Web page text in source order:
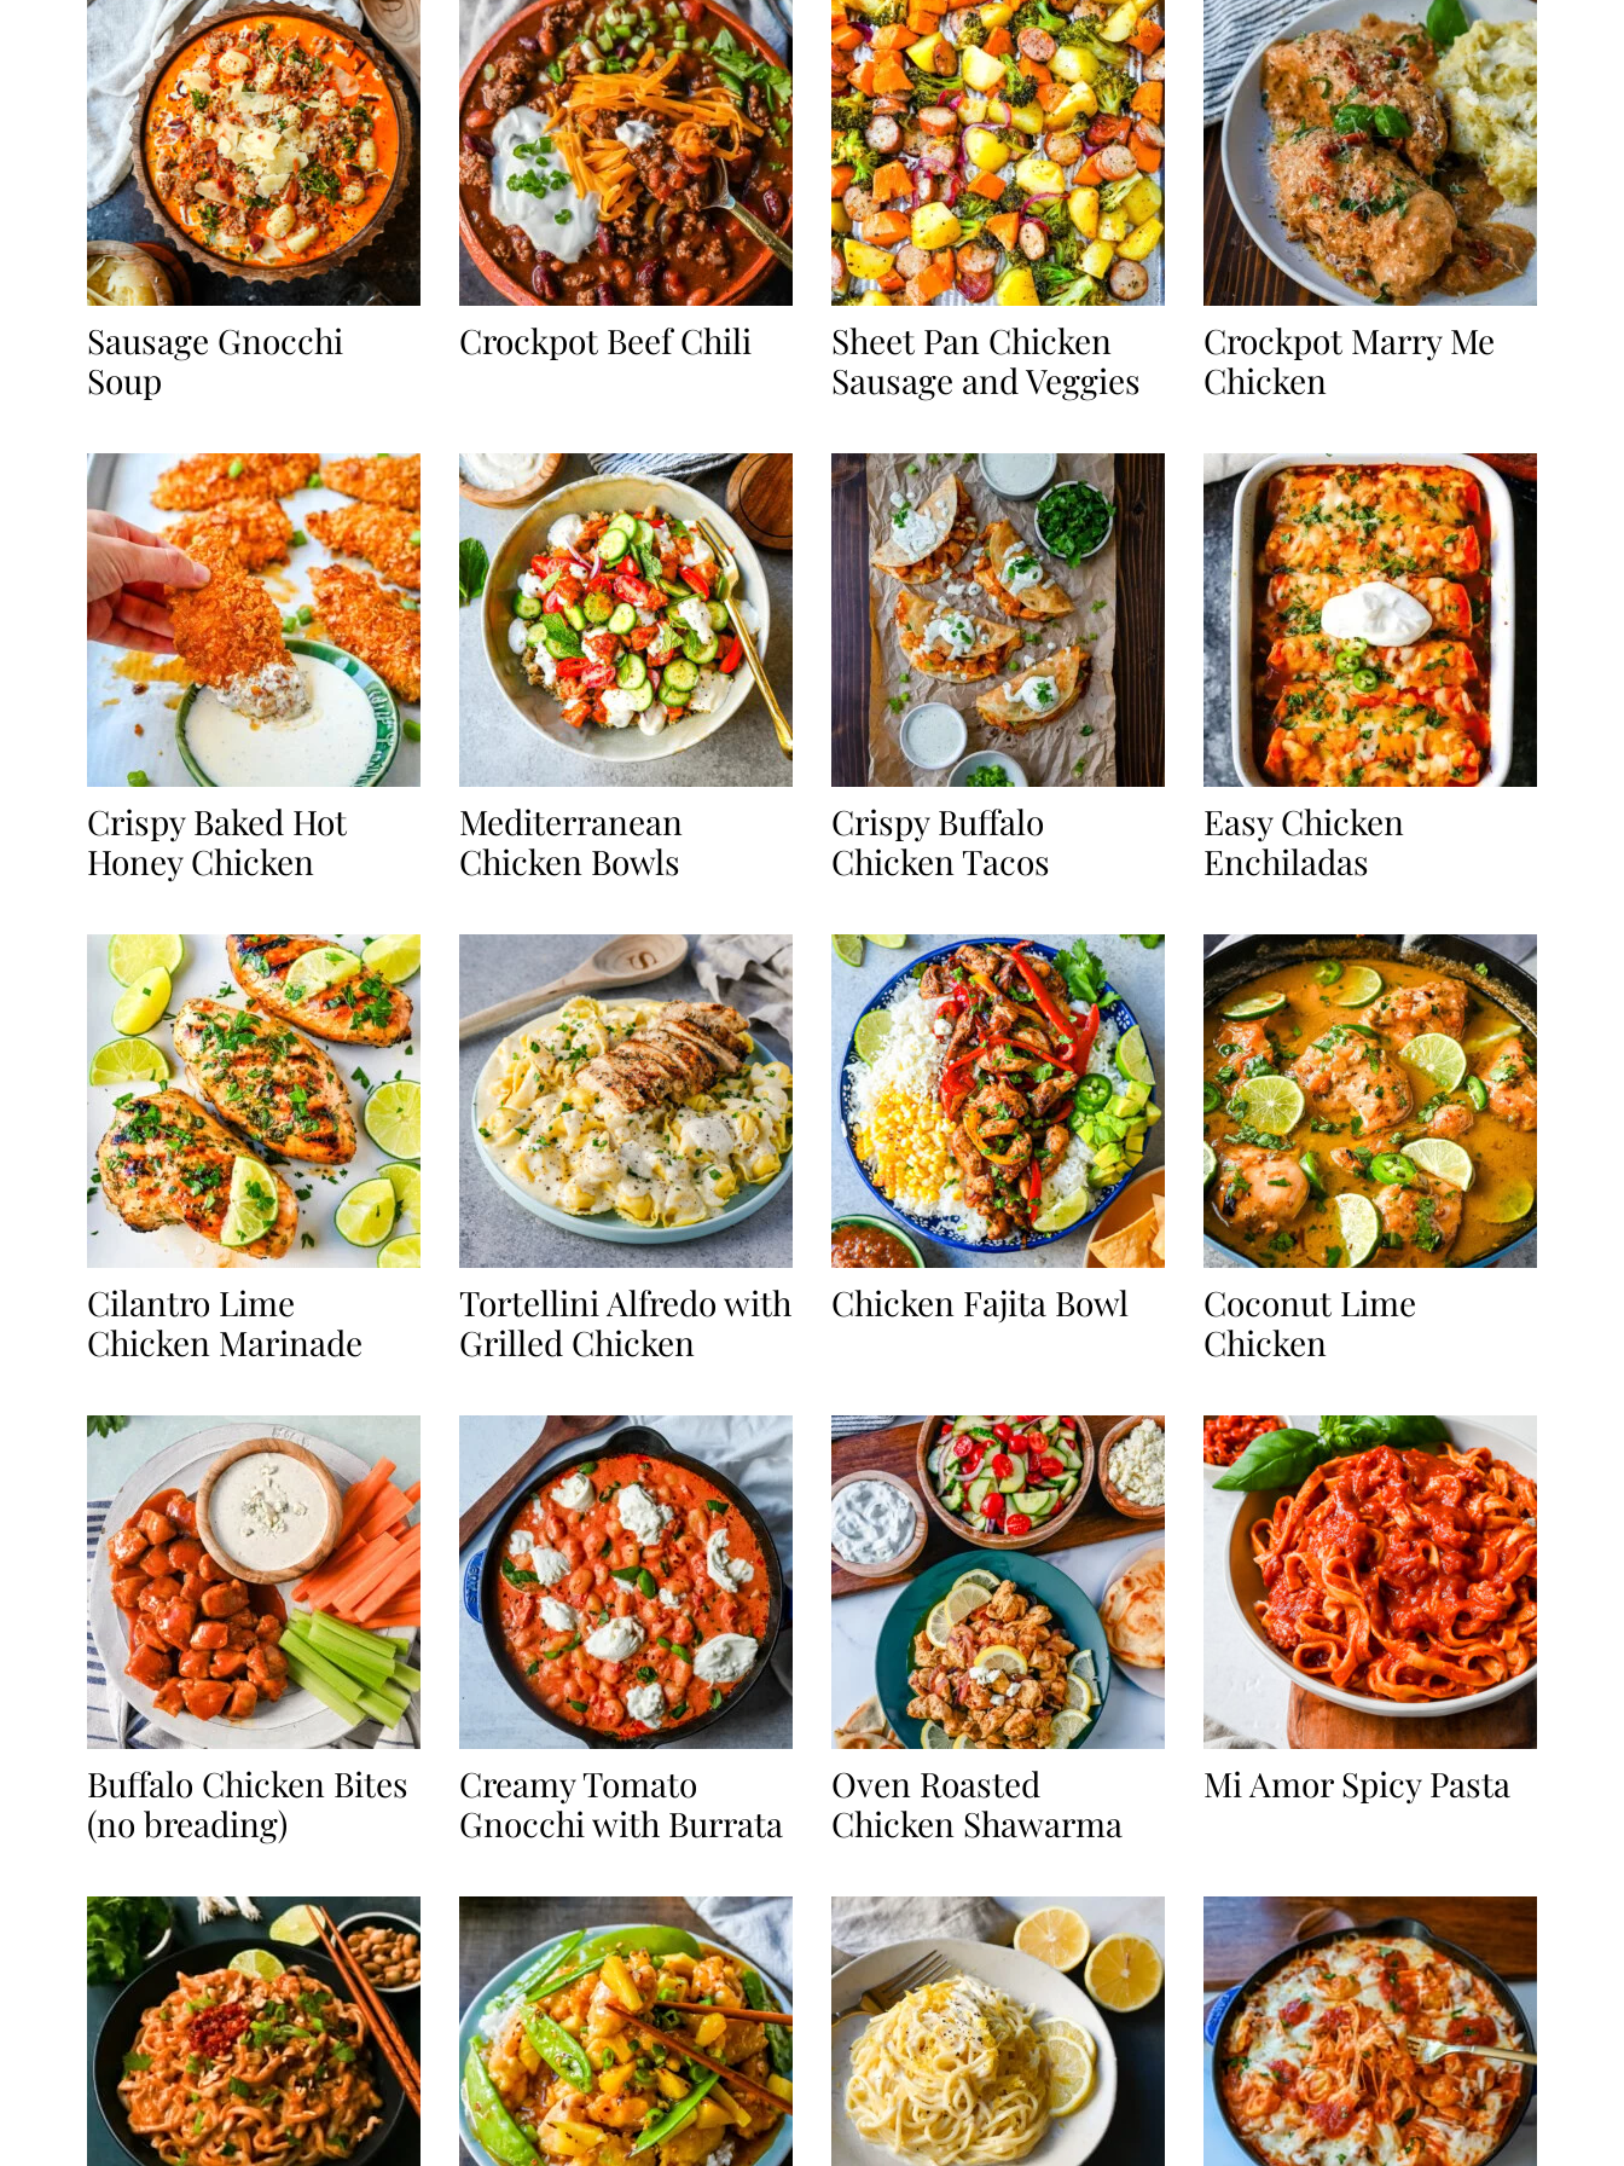
Sausage Gnocchi
Soup
Crockpot Beef Chili
Sheet Pan Chicken
Sausage and Veggies
Crockpot Marry Me
Chicken
Crispy Baked Hot
Honey Chicken
Mediterranean
Chicken Bowls
Crispy Buffalo
Chicken Tacos
Easy Chicken
Enchiladas
Cilantro Lime
Chicken Marinade
Tortellini Alfredo with
Grilled Chicken
Chicken Fajita Bowl
Coconut Lime
Chicken
Buffalo Chicken Bites
(no breading)
Creamy Tomato
Gnocchi with Burrata
Oven Roasted
Chicken Shawarma
Mi Amor Spicy Pasta